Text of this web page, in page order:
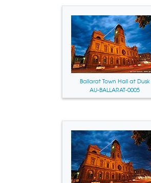
Ballarat Town Hall at Dusk
AU-BALLARAT-0005